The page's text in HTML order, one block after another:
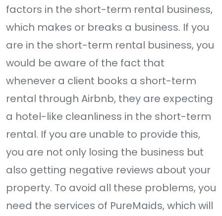
factors in the short-term rental business,
which makes or breaks a business. If you
are in the short-term rental business, you
would be aware of the fact that
whenever a client books a short-term
rental through Airbnb, they are expecting
a hotel-like cleanliness in the short-term
rental. If you are unable to provide this,
you are not only losing the business but
also getting negative reviews about your
property. To avoid all these problems, you
need the services of PureMaids, which will